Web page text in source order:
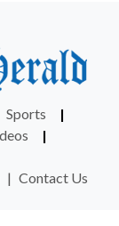
Sports
|
|
| Contact Us